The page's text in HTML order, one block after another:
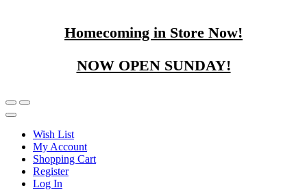
Homecoming in Store Now!
NOW OPEN SUNDAY!
Wish List
My Account
Shopping Cart
Register
Log In